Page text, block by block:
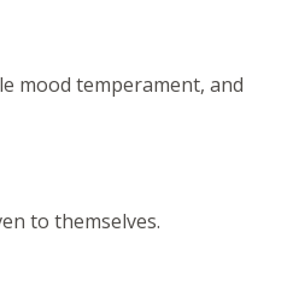
mood temperament, and
to themselves.